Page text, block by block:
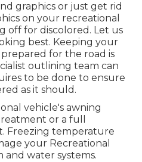
graphics or just get rid
on your recreational
off for discolored. Let us
best. Keeping your
for the road is
outlining team can
to be done to ensure
as it should.
vehicle's awning
or a full
Freezing temperature
your Recreational
and water systems.